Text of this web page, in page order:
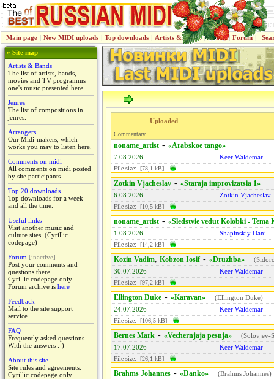
Main page | New MIDI uploads | Top downloads | Artists & Bands | Jenres | Forum |
» Site map
Artists & Bands
The list of artists, bands,
movies and TV programms
one's music presented here.
Jenres
The list of compositions in
jenres.
Arrangers
Our Midi-makers, which
works you may to listen here.
Comments on midi
All comments on midi posted
by site participants
Top 20 downloads
Top downloads for a week
and all the time.
Useful links
Visit another music and
culture sites. (Cyrillic
codepage)
Forum [inactive]
Post your comments and
questions there.
Cyrillic codepage only.
Forum archive is here
Feedback
Mail to the site support
service.
FAQ
Frequently asked questions.
With the answers :-)
About this site
Site rules and agreements.
Cyrillic codepage only.
Uploaded
Commentary
noname_artist - «Arabskoe tango»
7.08.2026 Keer Waldemar
File size: [78,1 kB]
Zotkin Vjacheslav - «Staraja improvizatsiа 1»
6.08.2026 Zotkin Vjacheslav
File size: [10,5 kB]
noname_artist - «Sledstvie vedut Kolobki - Tema
1.08.2026 Shapinskiy Danil
File size: [14,2 kB]
Kozin Vadim, Kobzon Iosif - «Druzhba» (
30.07.2026
Keer Waldemar
File size: [97,2 kB]
Ellington Duke - «Karavan» (Ellington Duke)
24.07.2026
Keer Waldemar
File size: [106,5 kB]
Bernes Mark - «Vechernjaja pesnja» (Solovjev-
17.07.2026
Keer Waldemar
File size: [26,1 kB]
Brahms Johannes - «Danko» (Brahms Johannes)